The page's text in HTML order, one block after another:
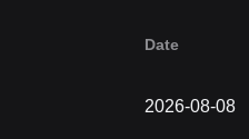
Date
2026-08-08